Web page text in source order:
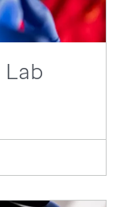
Lab